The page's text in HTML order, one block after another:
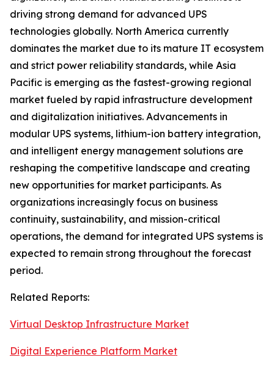
driving strong demand for advanced UPS
technologies globally. North America currently
dominates the market due to its mature IT ecosystem
and strict power reliability standards, while Asia
Pacific is emerging as the fastest-growing regional
market fueled by rapid infrastructure development
and digitalization initiatives. Advancements in
modular UPS systems, lithium-ion battery integration,
and intelligent energy management solutions are
reshaping the competitive landscape and creating
new opportunities for market participants. As
organizations increasingly focus on business
continuity, sustainability, and mission-critical
operations, the demand for integrated UPS systems is
expected to remain strong throughout the forecast
period.
Related Reports:
Virtual Desktop Infrastructure Market
Digital Experience Platform Market